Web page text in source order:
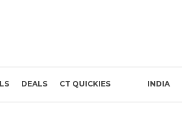
DEALS CT QUICKIES INDIA